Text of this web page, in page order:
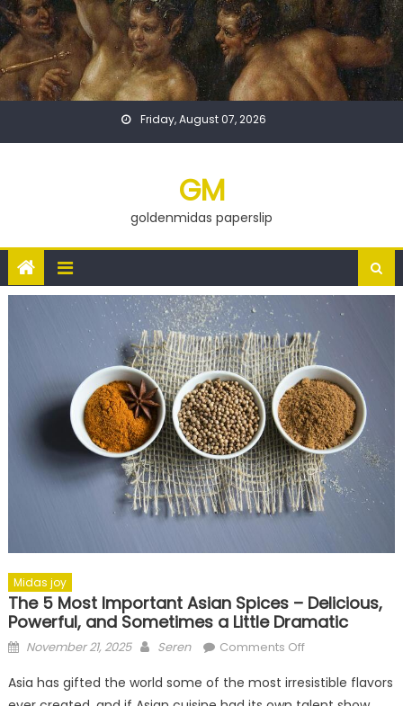
Skip
to
content
Friday, August 07, 2026
GM
goldenmidas paperslip
Midas joy
The 5 Most Important Asian Spices – Delicious,
Powerful, and Sometimes a Little Dramatic
Posted
November 21, 2025 Author
Seren Comments Offon
5
Asia has gifted the world some of the most irresistible flavors